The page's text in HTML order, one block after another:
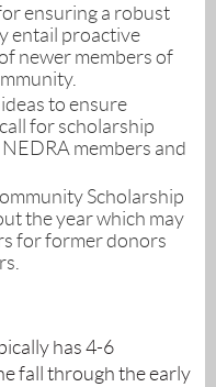
ensuring a robust
entail proactive
newer members of
to ensure
for scholarship
members and
Scholarship
the year which may
for former donors
has 4-6
fall through the early